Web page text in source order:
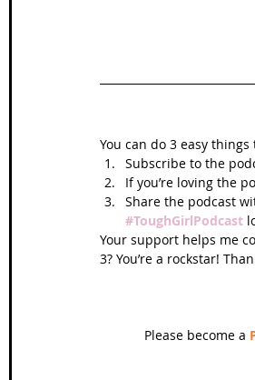
You can do 3 easy
Subscribe to the
If you’re loving the
Share the podcast
#ToughGirlPodcast
Your support helps me
3? You’re a rockstar!
Please become a